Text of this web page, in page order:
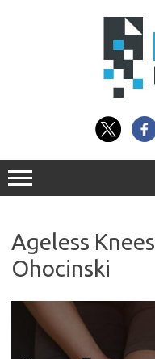
Ageless
Ohocinski